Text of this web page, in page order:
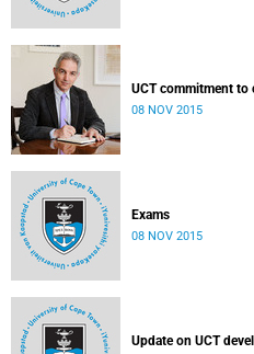
UCT commitment to
08 NOV 2015
Exams
08 NOV 2015
Update on UCT